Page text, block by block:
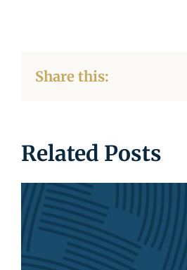
Share this:
Related Posts